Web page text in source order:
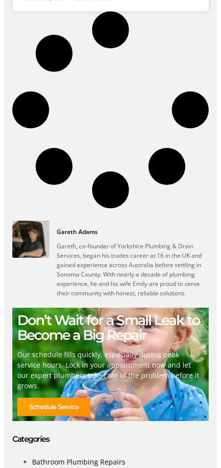
Gareth Adams
Gareth, co-founder of Yorkshire Plumbing & Drain
Services, began his trades career at 16 in the UK and
gained experience across Australia before settling in
Sonoma County. With nearly a decade of plumbing
experience, he and his wife Emily are proud to serve
their community with honest, reliable solutions.
Don’t Wait for a Small Leak to
Become a Big Repair
Our schedule fills quickly, especially during peak
service hours. Lock in your appointment now and let
our expert plumbers take care of the problem before it
grows.
Schedule Service
Categories
Bathroom Plumbing Repairs